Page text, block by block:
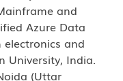
and
Azure Data
electronics and
University, India.
(Uttar